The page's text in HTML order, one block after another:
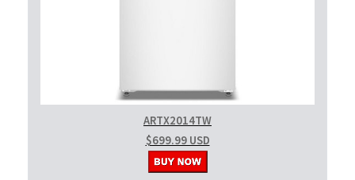
ARTX2014TW
$699.99 USD